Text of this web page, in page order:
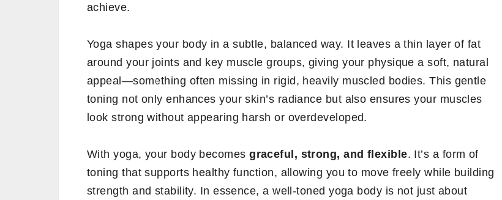
achieve.
Yoga shapes your body in a subtle, balanced way. It leaves a thin layer of fat
around your joints and key muscle groups, giving your physique a soft, natural
appeal—something often missing in rigid, heavily muscled bodies. This gentle
toning not only enhances your skin’s radiance but also ensures your muscles
look strong without appearing harsh or overdeveloped.
With yoga, your body becomesgraceful, strong, and flexible. It’s a form of
toning that supports healthy function, allowing you to move freely while building
strength and stability. In essence, a well-toned yoga body is not just about